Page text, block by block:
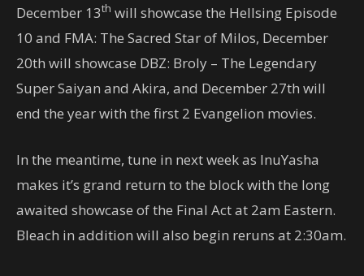
December 13th will showcase the Hellsing Episode
10 and FMA: The Sacred Star of Milos, December
20th will showcase DBZ: Broly – The Legendary
Super Saiyan and Akira, and December 27th will
end the year with the first 2 Evangelion movies.
In the meantime, tune in next week as InuYasha
makes it’s grand return to the block with the long
awaited showcase of the Final Act at 2am Eastern.
Bleach in addition will also begin reruns at 2:30am.